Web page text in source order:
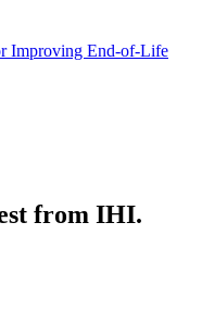
Improving End-of-Life
from IHI.